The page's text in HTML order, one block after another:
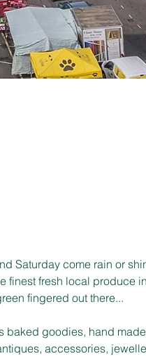
Saturday come rain or
finest fresh local produce
fingered out there...
baked goodies, hand
accessories,